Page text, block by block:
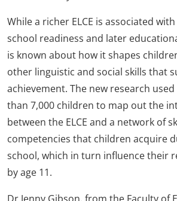
While a richer ELCE is associated
school readiness and later
is known about how it shapes
other linguistic and social skills that
achievement. The new research
than 7,000 children to map out the
between the ELCE and a network of
competencies that children acquire
school, which in turn influence their
by age 11.